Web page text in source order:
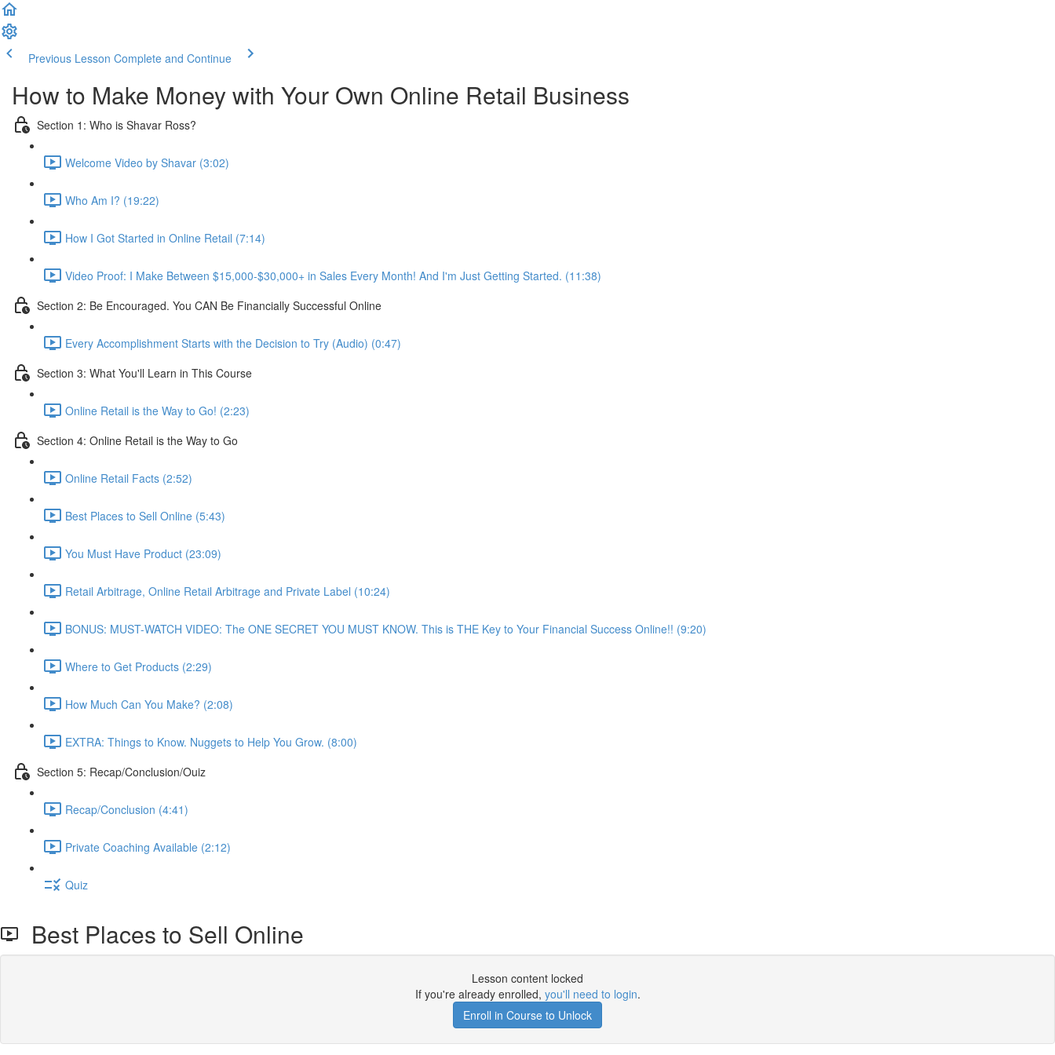
Previous Lesson Complete and Continue
How to Make Money with Your Own Online Retail Business
Section 1: Who is Shavar Ross?
Welcome Video by Shavar (3:02)
Who Am I? (19:22)
How I Got Started in Online Retail (7:14)
Video Proof: I Make Between $15,000-$30,000+ in Sales Every Month! And I'm Just Getting Started. (11:38)
Section 2: Be Encouraged. You CAN Be Financially Successful Online
Every Accomplishment Starts with the Decision to Try (Audio) (0:47)
Section 3: What You'll Learn in This Course
Online Retail is the Way to Go! (2:23)
Section 4: Online Retail is the Way to Go
Online Retail Facts (2:52)
Best Places to Sell Online (5:43)
You Must Have Product (23:09)
Retail Arbitrage, Online Retail Arbitrage and Private Label (10:24)
BONUS: MUST-WATCH VIDEO: The ONE SECRET YOU MUST KNOW. This is THE Key to Your Financial Success Online!! (9:20)
Where to Get Products (2:29)
How Much Can You Make? (2:08)
EXTRA: Things to Know. Nuggets to Help You Grow. (8:00)
Section 5: Recap/Conclusion/Ouiz
Recap/Conclusion (4:41)
Private Coaching Available (2:12)
Quiz
Best Places to Sell Online
Lesson content locked
If you're already enrolled, you'll need to login.
Enroll in Course to Unlock